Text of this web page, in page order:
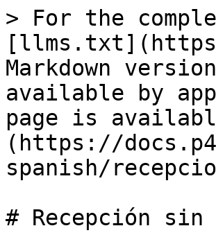
> For the
Markdown
available by
page is
(https://
spanish/
# Recepción sin